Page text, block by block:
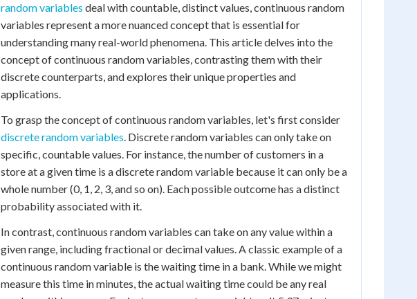
random variables deal with countable, distinct values, continuous random
variables represent a more nuanced concept that is essential for
understanding many real-world phenomena. This article delves into the
concept of continuous random variables, contrasting them with their
discrete counterparts, and explores their unique properties and
applications.
To grasp the concept of continuous random variables, let's first consider
discrete random variables. Discrete random variables can only take on
specific, countable values. For instance, the number of customers in a
store at a given time is a discrete random variable because it can only be a
whole number (0, 1, 2, 3, and so on). Each possible outcome has a distinct
probability associated with it.
In contrast, continuous random variables can take on any value within a
given range, including fractional or decimal values. A classic example of a
continuous random variable is the waiting time in a bank. While we might
measure this time in minutes, the actual waiting time could be any real